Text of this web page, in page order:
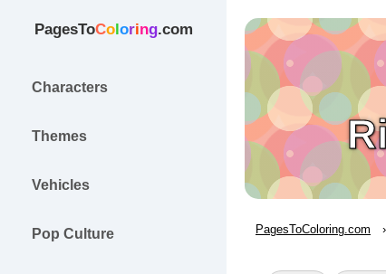
PagesToColoring.com
Characters
Themes
Vehicles
Pop Culture PagesToColoring.com